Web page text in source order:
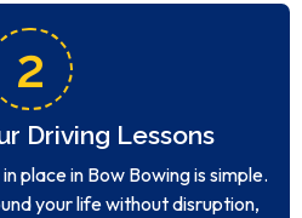
2
Driving Lessons
place in Bow Bowing is simple.
your life without disruption,